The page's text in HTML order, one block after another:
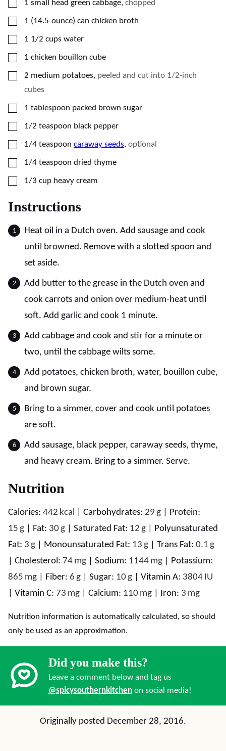
▢1 small head green cabbage, chopped
▢
1 (14.5-ounce) can chicken broth
▢
1 1/2 cups water
▢
1 chicken bouillon cube
▢
2 medium potatoes, peeled and cut into 1/2-inch
cubes
▢
1 tablespoon packed brown sugar
▢
1/2 teaspoon black pepper
▢
1/4 teaspoon caraway seeds, optional
▢
1/4 teaspoon dried thyme
▢
1/3 cup heavy cream
Instructions
Heat oil in a Dutch oven. Add sausage and cook
until browned. Remove with a slotted spoon and
set aside.
Add butter to the grease in the Dutch oven and
cook carrots and onion over medium-heat until
soft. Add garlic and cook 1 minute.
Add cabbage and cook and stir for a minute or
two, until the cabbage wilts some.
Add potatoes, chicken broth, water, bouillon cube,
and brown sugar.
Bring to a simmer, cover and cook until potatoes
are soft.
Add sausage, black pepper, caraway seeds, thyme,
and heavy cream. Bring to a simmer. Serve.
Nutrition
Calories: 442 kcal Carbohydrates: 29 g
Protein:
15 g Fat: 30 g Saturated Fat: 12 g
Polyunsaturated
Fat: 3 g Monounsaturated Fat: 13 g Trans Fat: 0.1 g
Cholesterol: 74 mg Sodium: 1144 mg
Potassium:
865 mg Fiber: 6 g Sugar: 10 g Vitamin A: 3804 IU
Vitamin C: 73 mg Calcium: 110 mg Iron: 3 mg
Nutrition information is automatically calculated, so should
only be used as an approximation.
Did you make this?
Leave a comment below and tag us
@spicysouthernkitchen on social media!
Originally posted December 28, 2016.